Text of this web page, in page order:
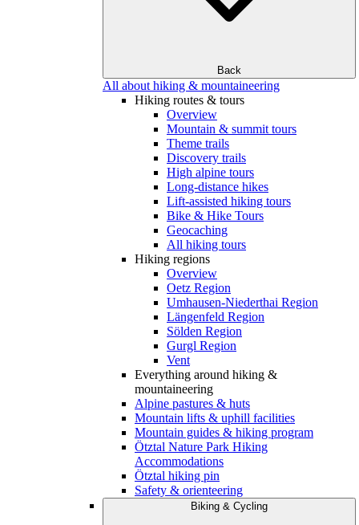
Back
All about hiking & mountaineering
Hiking routes & tours
Overview
Mountain & summit tours
Theme trails
Discovery trails
High alpine tours
Long-distance hikes
Lift-assisted hiking tours
Bike & Hike Tours
Geocaching
All hiking tours
Hiking regions
Overview
Oetz Region
Umhausen-Niederthai Region
Längenfeld Region
Sölden Region
Gurgl Region
Vent
Everything around hiking &
mountaineering
Alpine pastures & huts
Mountain lifts & uphill facilities
Mountain guides & hiking program
Ötztal Nature Park Hiking
Accommodations
Ötztal hiking pin
Safety & orienteering
Biking & Cycling